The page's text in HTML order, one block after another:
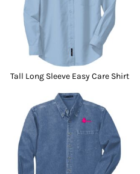
Tall Long Sleeve Easy Care Shirt